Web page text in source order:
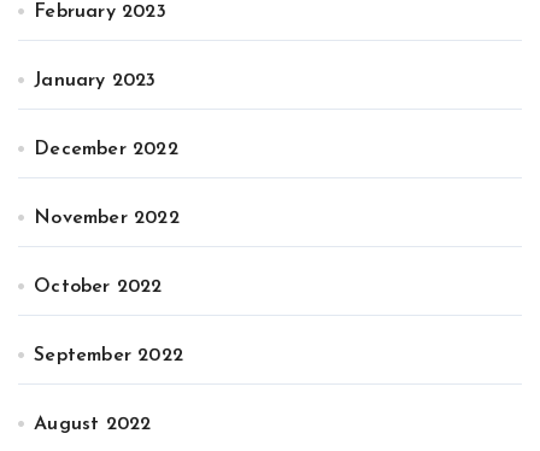
February 2023
January 2023
December 2022
November 2022
October 2022
September 2022
August 2022